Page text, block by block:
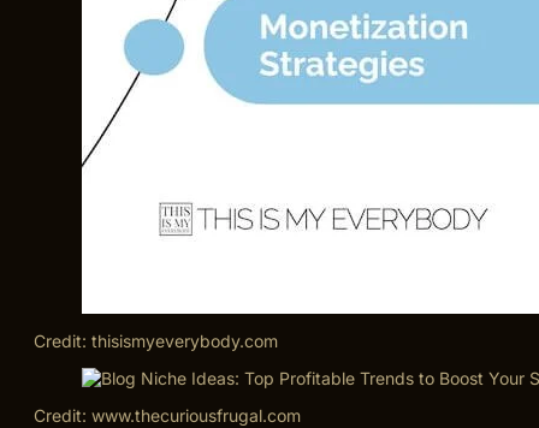
Credit: thisismyeverybody.com
Credit: www.thecuriousfrugal.com